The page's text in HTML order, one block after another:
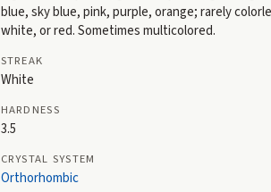
blue, sky blue, pink, purple, orange; rarely
white, or red. Sometimes multicolored.
STREAK
White
HARDNESS
3.5
CRYSTAL SYSTEM
Orthorhombic